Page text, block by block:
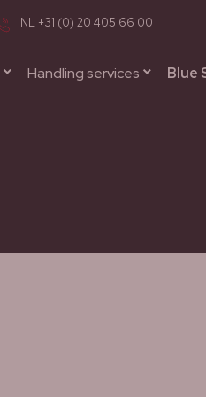
Handling services Blue
NL +31 (0) 20 405 66 00